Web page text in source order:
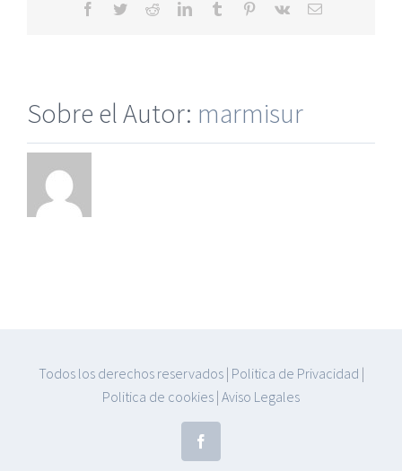
Facebook
TwitterRedditLinkedInTumblr Pinterest
Vk
Correo
Sobre el Autor: marmisur
Todos los derechos reservados| Politica de Privacidad |
Politica de cookies | Aviso Legales
Facebook